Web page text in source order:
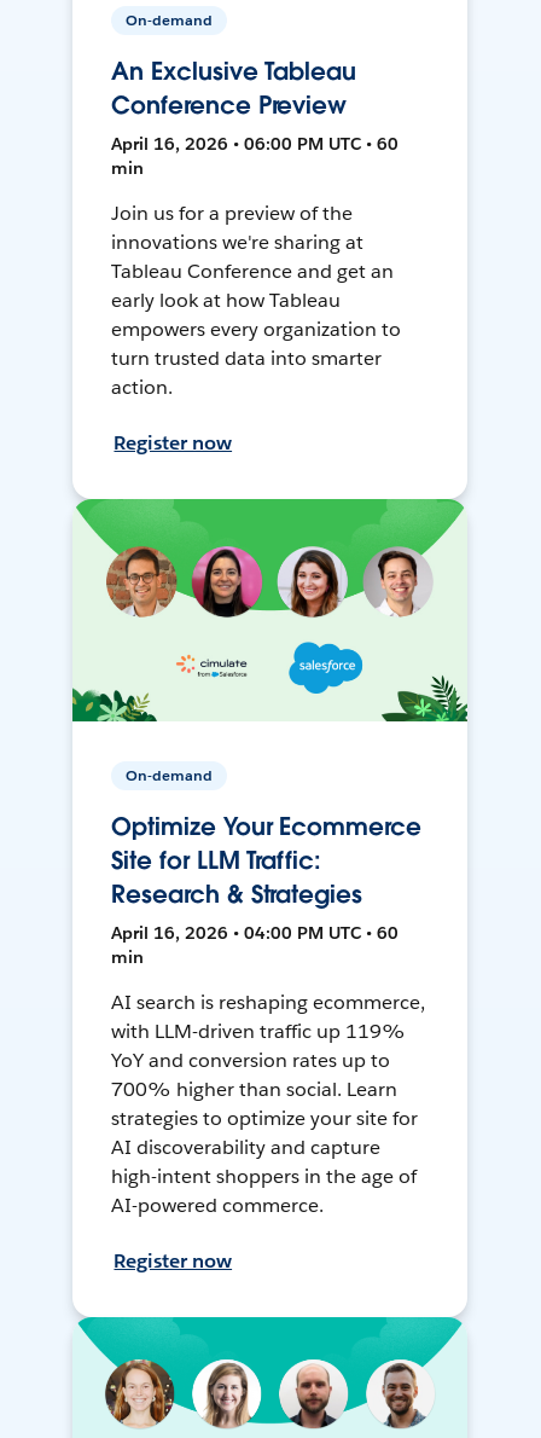
On-demand
An Exclusive Tableau
Conference Preview
April 16, 2026 • 06:00 PM UTC • 60
min
Join us for a preview of the
innovations we're sharing at
Tableau Conference and get an
early look at how Tableau
empowers every organization to
turn trusted data into smarter
action.
Register now
On-demand
Optimize Your Ecommerce
Site for LLM Traffic:
Research & Strategies
April 16, 2026 • 04:00 PM UTC • 60
min
AI search is reshaping ecommerce,
with LLM-driven traffic up 119%
YoY and conversion rates up to
700% higher than social. Learn
strategies to optimize your site for
AI discoverability and capture
high-intent shoppers in the age of
AI-powered commerce.
Register now